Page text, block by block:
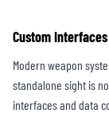
Custom
Modern weapon
standalone sight is
interfaces and data